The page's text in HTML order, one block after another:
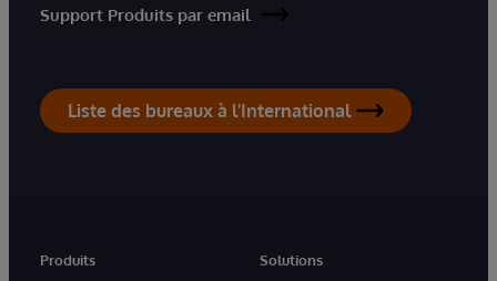
Support Produits par email
Liste des bureaux à l'International
Produits
Solutions